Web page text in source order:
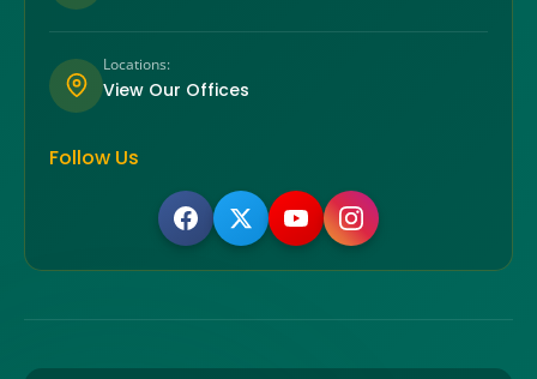
Locations:
View Our Offices
Follow Us